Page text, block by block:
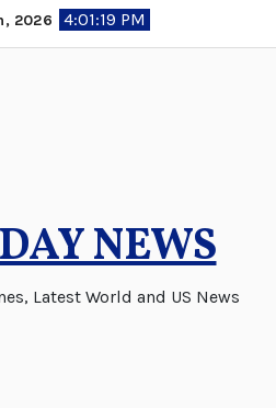
2026 4:01:20 PM
NEWS
Latest World and US News